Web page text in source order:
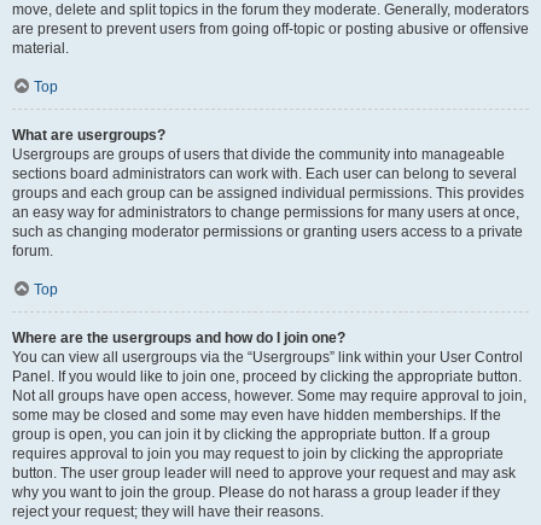
move, delete and split topics in the forum they moderate. Generally, moderators
are present to prevent users from going off-topic or posting abusive or offensive
material.
Top
What are usergroups?
Usergroups are groups of users that divide the community into manageable
sections board administrators can work with. Each user can belong to several
groups and each group can be assigned individual permissions. This provides
an easy way for administrators to change permissions for many users at once,
such as changing moderator permissions or granting users access to a private
forum.
Top
Where are the usergroups and how do I join one?
You can view all usergroups via the “Usergroups” link within your User Control
Panel. If you would like to join one, proceed by clicking the appropriate button.
Not all groups have open access, however. Some may require approval to join,
some may be closed and some may even have hidden memberships. If the
group is open, you can join it by clicking the appropriate button. If a group
requires approval to join you may request to join by clicking the appropriate
button. The user group leader will need to approve your request and may ask
why you want to join the group. Please do not harass a group leader if they
reject your request; they will have their reasons.